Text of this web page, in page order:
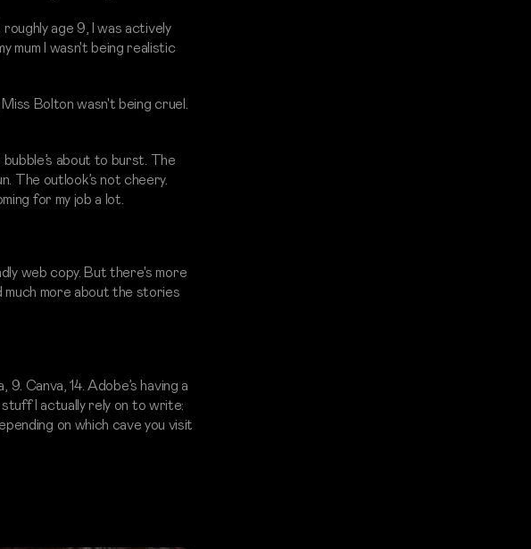
age 9, I was actively
mum I wasn't being realistic
Bolton wasn't being cruel.
about to burst. The
The outlook’s not cheery.
for my job a lot.
web copy. But there's more
much more about the stories
Canva, 14. Adobe’s having a
I actually rely on to write:
on which cave you visit